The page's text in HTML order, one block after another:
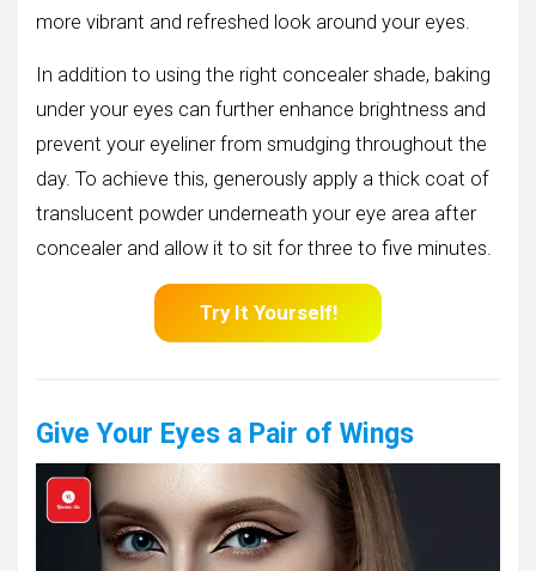
more vibrant and refreshed look around your eyes.
In addition to using the right concealer shade, baking
under your eyes can further enhance brightness and
prevent your eyeliner from smudging throughout the
day. To achieve this, generously apply a thick coat of
translucent powder underneath your eye area after
concealer and allow it to sit for three to five minutes.
Try It Yourself!
Give Your Eyes a Pair of Wings